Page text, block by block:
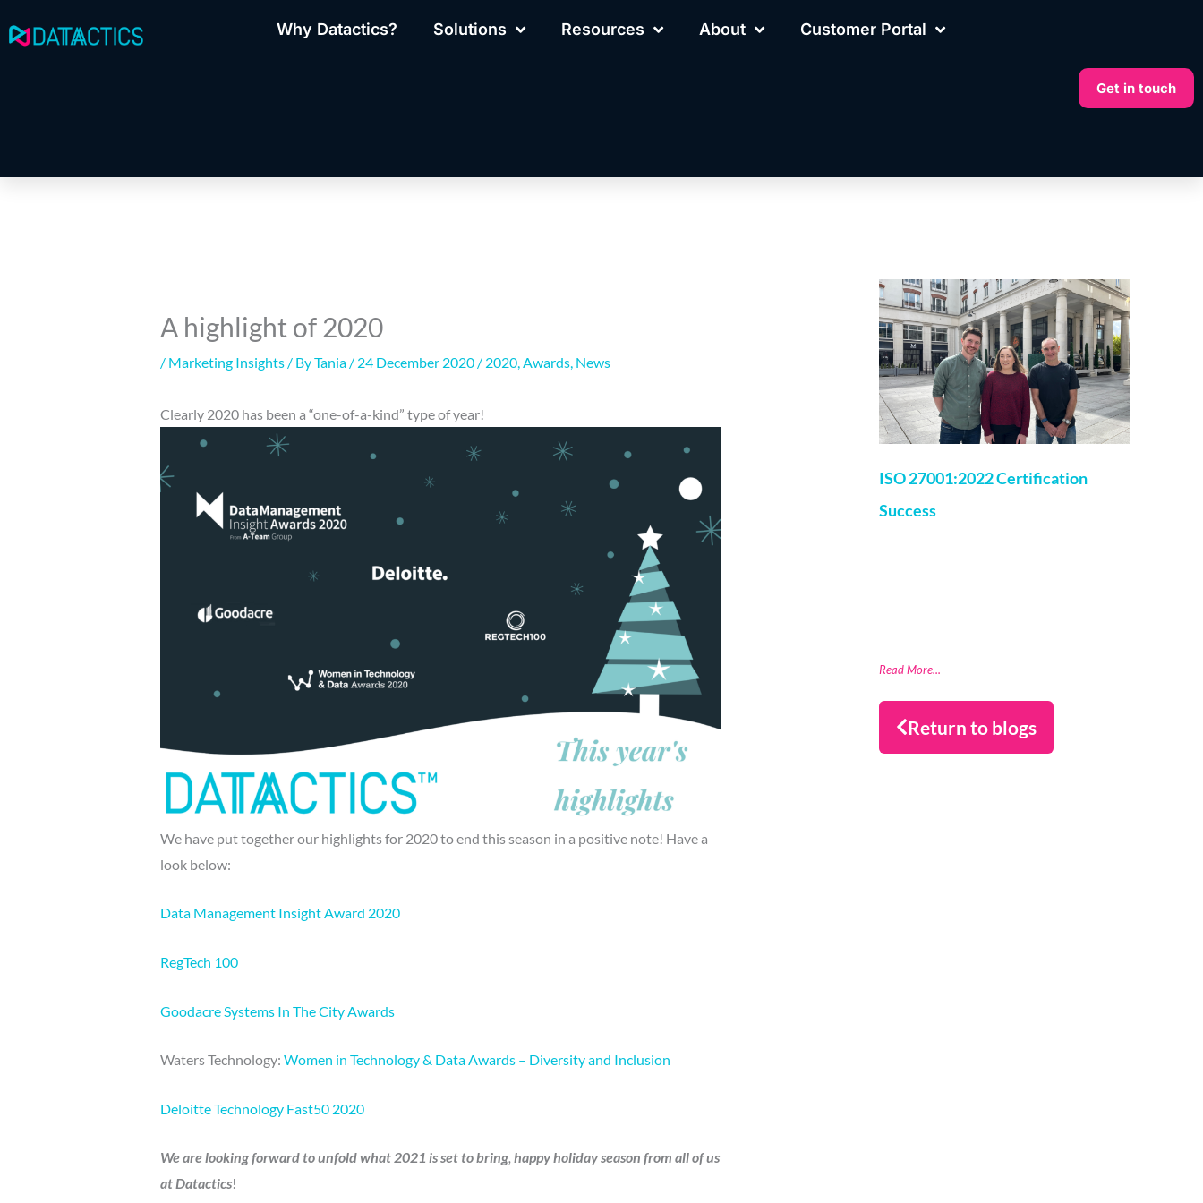
to
Why Datactics? Solutions Resources About Customer Portal
Get in touch
A highlight of 2020
/ Marketing Insights/ ByTania / 24 December 2020 / 2020,Awards, News
Clearly 2020 has been a “one-of-a-kind” type of year!
We have put together our highlights for 2020 to end this season in a positive note! Have a
look below:
Data Management Insight Award 2020
RegTech 100
Goodacre Systems In The City Awards
Waters Technology: Women in Technology & Data Awards – Diversity and Inclusion
Deloitte Technology Fast50 2020
We are looking forward to unfold what 2021 is set to bring, happy holiday season from all of us
at Datactics!
ISO 27001:2022 Certification
Success
Read More...
Return to blogs